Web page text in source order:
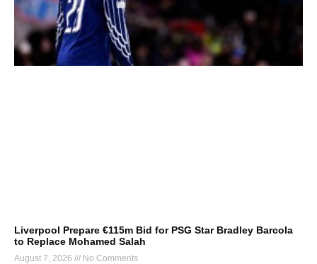
Liverpool Prepare €115m Bid for PSG Star Bradley Barcola
to Replace Mohamed Salah
August 7, 2026 No Comments